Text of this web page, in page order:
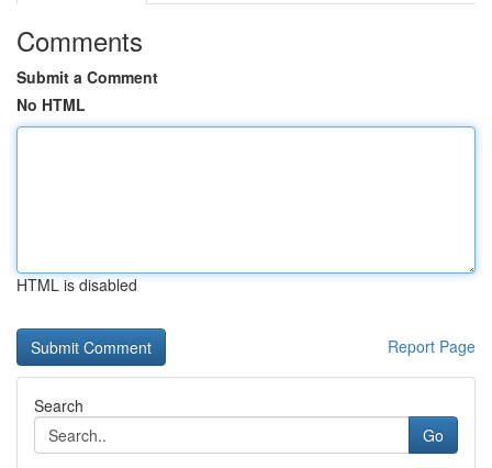
Comments
Submit a Comment
No HTML
HTML is disabled
Report Page
Search
Go